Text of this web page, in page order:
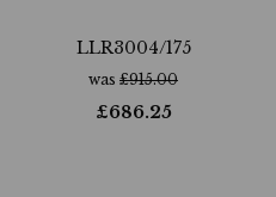
LLR3004/175
was £915.00
£686.25